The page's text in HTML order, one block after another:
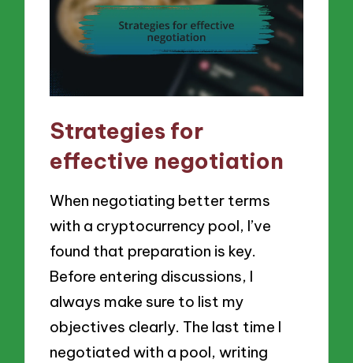
Strategies for
effective negotiation
When negotiating better terms
with a cryptocurrency pool, I’ve
found that preparation is key.
Before entering discussions, I
always make sure to list my
objectives clearly. The last time I
negotiated with a pool, writing